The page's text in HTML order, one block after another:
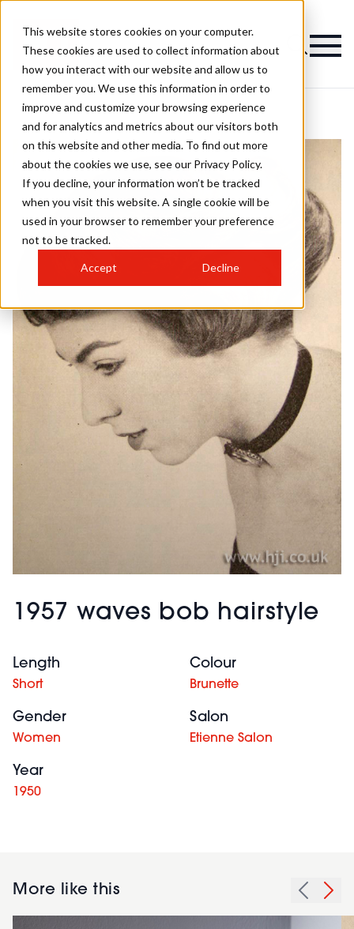
This website stores cookies on your computer.
These cookies are used to collect information about
how you interact with our website and allow us to
remember you. We use this information in order to
improve and customize your browsing experience
and for analytics and metrics about our visitors both
on this website and other media. To find out more
about the cookies we use, see our Privacy Policy.
If you decline, your information won’t be tracked
when you visit this website. A single cookie will be
used in your browser to remember your preference
not to be tracked.
Accept Decline
1957 waves bob hairstyle
Length
Short
Colour
Brunette
Gender
Women
Salon
Etienne Salon
Year
1950
More like this